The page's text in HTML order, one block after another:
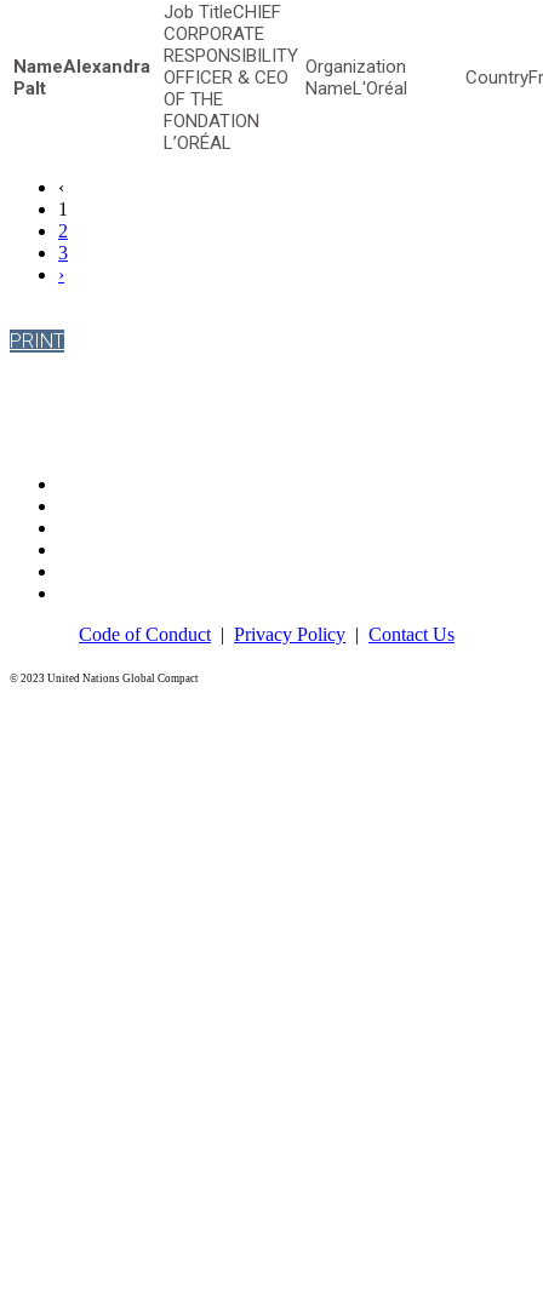
Alexandra
Palt
CHIEF
CORPORATE
RESPONSIBILITY
OFFICER & CEO
OF THE
FONDATION
L’ORÉAL
L'Oréal
‹
1
2
3
›
PRINT
Code of Conduct | Privacy Policy | Contact Us
© 2023 United Nations Global Compact